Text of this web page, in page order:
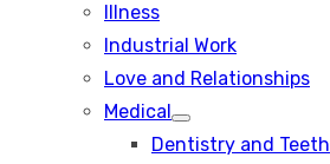
Illness
Industrial Work
Love and Relationships
Medical
Show
sub
Dentistry and Teeth